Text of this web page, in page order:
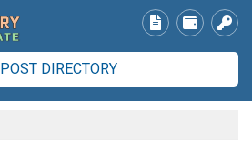
POST DIRECTORY